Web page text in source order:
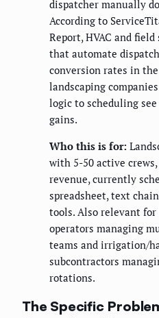
dispatcher manually
According to
Report, HVAC and
that automate
conversion rates in
landscaping
logic to scheduling
gains.
Who this is for:
with 5-50 active
revenue, currently
spreadsheet, text
tools. Also relevant
operators managing
teams and irrigation/
subcontractors
rotations.
The Specific